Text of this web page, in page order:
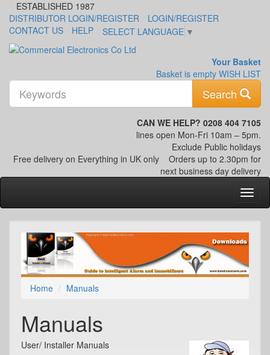
ESTABLISHED 1987
DISTRIBUTOR LOGIN/REGISTER
LOGIN/REGISTER
CONTACT US
HELP SELECT LANGUAGE ▼
Your Basket
Basket is empty WISH LIST
Search
CAN WE HELP? 0208 404 7105
lines open Mon-Fri 10am – 5pm.
Exclude Public holidays
Free delivery on Everything in UK only
Orders up to 2.30pm for
next business day delivery
Home Manuals
Manuals
User/ Installer Manuals